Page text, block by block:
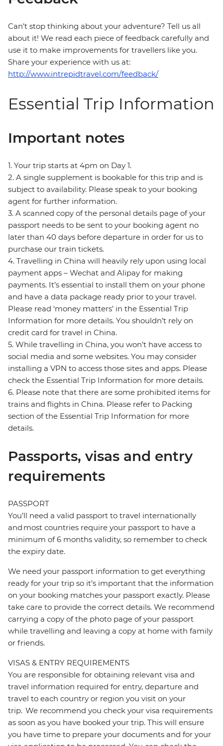
Can’t stop thinking about your adventure? Tell us all
about it! We read each piece of feedback carefully and
use it to make improvements for travellers like you.
Share your experience with us at:
http://www.intrepidtravel.com/feedback/
Essential Trip Information
Important notes
1. Your trip starts at 4pm on Day 1.
2. A single supplement is bookable for this trip and is
subject to availability. Please speak to your booking
agent for further information.
3. A scanned copy of the personal details page of your
passport needs to be sent to your booking agent no
later than 40 days before departure in order for us to
purchase our train tickets.
4. Travelling in China will heavily rely upon using local
payment apps – Wechat and Alipay for making
payments. It’s essential to install them on your phone
and have a data package ready prior to your travel.
Please read ‘money matters’ in the Essential Trip
Information for more details. You shouldn’t rely on
credit card for travel in China.
5. While travelling in China, you won’t have access to
social media and some websites. You may consider
installing a VPN to access those sites and apps. Please
check the Essential Trip Information for more details.
6. Please note that there are some prohibited items for
trains and flights in China. Please refer to Packing
section of the Essential Trip Information for more
details.
Passports, visas and entry
requirements
PASSPORT
You’ll need a valid passport to travel internationally
and most countries require your passport to have a
minimum of 6 months validity, so remember to check
the expiry date.
We need your passport information to get everything
ready for your trip so it’s important that the information
on your booking matches your passport exactly. Please
take care to provide the correct details. We recommend
carrying a copy of the photo page of your passport
while travelling and leaving a copy at home with family
or friends.
VISAS & ENTRY REQUIREMENTS
You are responsible for obtaining relevant visa and
travel information required for entry, departure and
travel to each country or region you visit on your
trip. We recommend you check your visa requirements
as soon as you have booked your trip. This will ensure
you have time to prepare your documents and for your